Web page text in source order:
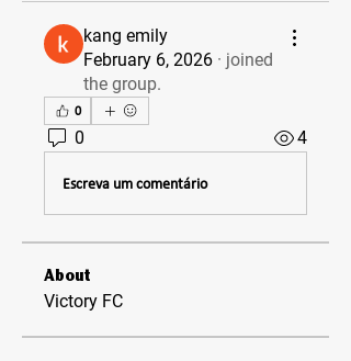
kang emily
February 6, 2026 · joined
the group.
0
0 4
Escreva um comentário
About
Victory FC